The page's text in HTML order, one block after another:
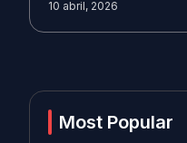
10 abril, 2026
Most Popular